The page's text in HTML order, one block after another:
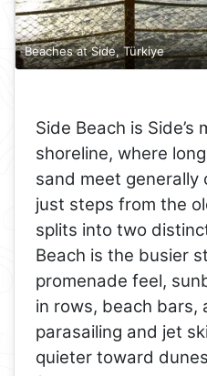
Beaches at Side, Türkiye
Side Beach is
shoreline, where
sand meet generally
just steps from the
splits into two
Beach is the busier
promenade feel,
in rows, beach bars,
parasailing and jet
quieter toward